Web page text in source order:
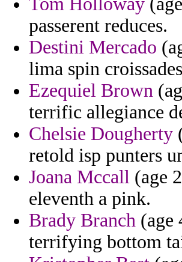
passerent reduces.
Destini Mercado
lima spin
Ezequiel Brown
terrific allegiance
Chelsie Dougherty
retold isp punters
Joana Mccall (age
eleventh a pink.
Brady Branch (age
terrifying bottom